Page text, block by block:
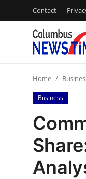
Contact
Press Release
Contact
Privacy Policy
Home
Business